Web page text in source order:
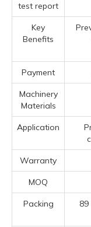
test report
Key
Benefits
Payment
Machinery
Materials
Application
Warranty
MOQ
Packing